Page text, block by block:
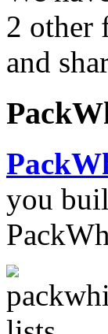
2 other
and
you